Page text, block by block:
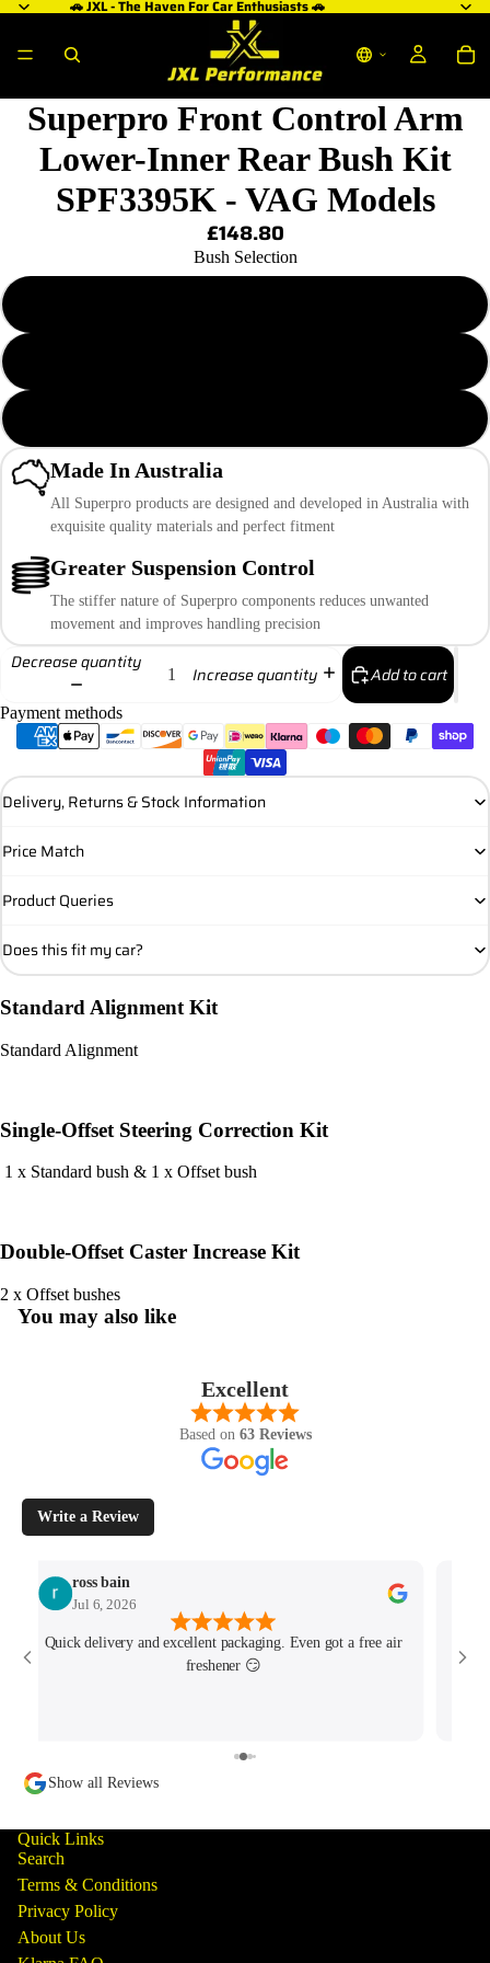
🚗 JXL - The Haven For Car Enthusiasts 🚗
Superpro Front Control Arm
Lower-Inner Rear Bush Kit
SPF3395K - VAG Models
£148.80
Bush Selection
Made In Australia
All Superpro products are designed and developed in Australia with
exquisite quality materials and perfect fitment
Greater Suspension Control
The stiffer nature of Superpro components reduces unwanted
movement and improves handling precision
Decrease quantity
Increase quantity Add to cart
Payment methods
Delivery, Returns & Stock Information
Price Match
Product Queries
Does this fit my car?
Standard Alignment Kit
Standard Alignment
Single-Offset Steering Correction Kit
1 x Standard bush & 1 x Offset bush
Double-Offset Caster Increase Kit
2 x Offset bushes
You may also like
Excellent
Based on 63 Reviews
Write a Review
ross bain
Jul 6, 2026
Quick delivery and excellent packaging. Even got a free air
freshener 😏
Show all Reviews
Quick Links
Search
Terms & Conditions
Privacy Policy
About Us